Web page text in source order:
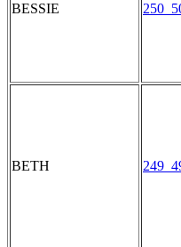
BESSIE
BETH